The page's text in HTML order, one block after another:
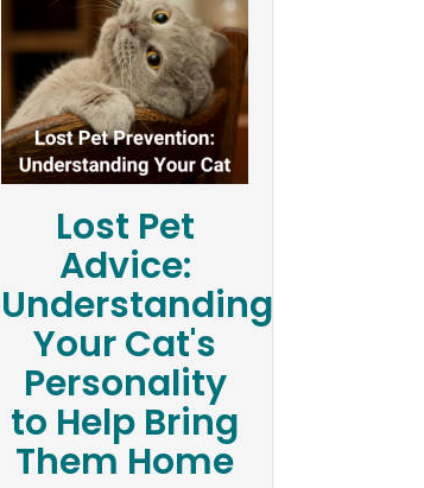
Lost Pet
Advice:
Understanding
Your Cat's
Personality
to Help Bring
Them Home